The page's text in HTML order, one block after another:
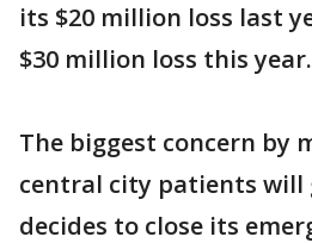
its $20 million loss last
$30 million loss this year.
The biggest concern by
central city patients will
decides to close its